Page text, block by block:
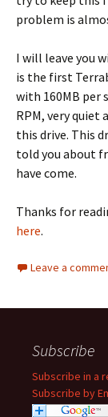
problem is
I will leave you
is the first
with 160MB per
RPM, very quiet
this drive. This
told you about
have come.
Thanks for
here.
Leave a
Subscribe
Subscribe in a
Subscribe by